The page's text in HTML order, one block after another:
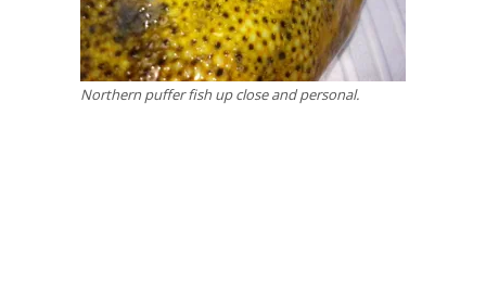
Northern puffer fish up close and personal.